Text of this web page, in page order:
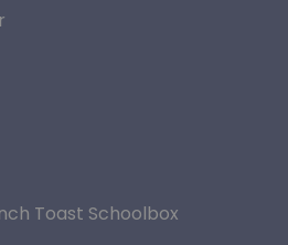
Toast Schoolbox